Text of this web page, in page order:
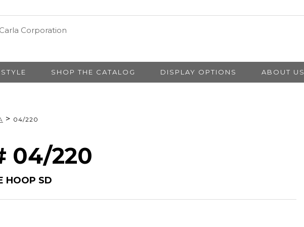
SHOP THE CATALOG DISPLAY OPTIONS ABOUT US
> 04/220
04/220
HOOP SD